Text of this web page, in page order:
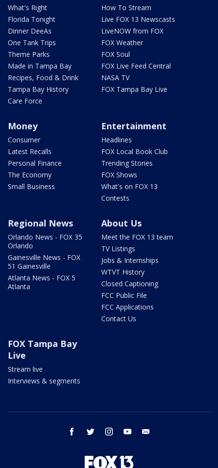
What's Right
Florida Tonight
Dinner DeeAs
One Tank Trips
Theme Parks
Made in Tampa Bay
Recipes, Food & Drink
Tampa Bay History
Care Force
How To Stream
Live FOX 13 Newscasts
LiveNOW from FOX
FOX Weather
FOX Soul
FOX Live Feed Central
NASA TV
FOX Tampa Bay Live
Money
Consumer
Latest Recalls
Personal Finance
The Economy
Small Business
Entertainment
Headlines
FOX Local Book Club
Trending Stories
FOX Shows
What's on FOX 13
Contests
Regional News
Orlando News - FOX 35
Orlando
Gainesville News - FOX
51 Gainesville
Atlanta News - FOX 5
Atlanta
About Us
Meet the FOX 13 team
TV Listings
Jobs & Internships
WTVT History
Closed Captioning
FCC Public File
FCC Applications
Contact Us
FOX Tampa Bay
Live
Stream live
Interviews & segments
facebook twitter instagram youtube